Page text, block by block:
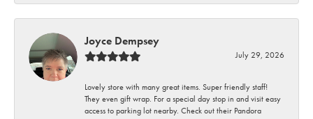
Joyce Dempsey
July 29, 2026
Lovely store with many great items. Super friendly staff!
They even gift wrap. For a special day stop in and visit easy
access to parking lot nearby. Check out their Pandora